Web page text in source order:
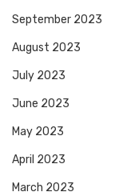
September 2023
August 2023
July 2023
June 2023
May 2023
April 2023
March 2023